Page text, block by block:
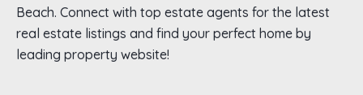
Beach. Connect with top estate agents for the latest
real estate listings and find your perfect home by
leading property website!